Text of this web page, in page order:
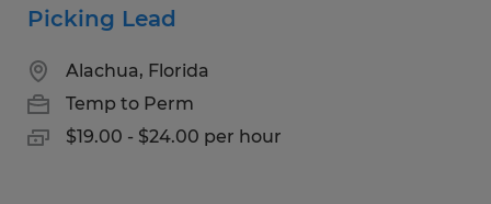
Picking Lead
Alachua, Florida
Temp to Perm
$19.00 - $24.00 per hour